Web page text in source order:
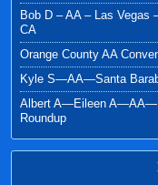
Bob D – AA – Las Vegas
CA
Orange County AA
Kyle S—AA—Santa
Albert A—Eileen
Roundup